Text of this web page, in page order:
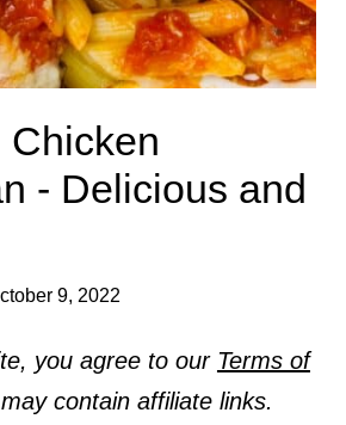
Chicken
- Delicious and
9, 2022
you agree to our Terms of
contain affiliate links.